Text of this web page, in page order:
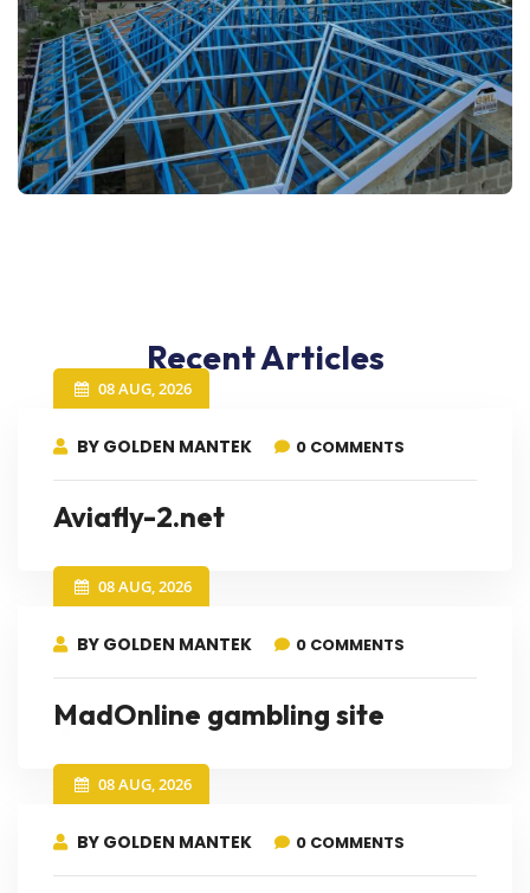
Recent Articles
08 AUG, 2026
BY GOLDEN MANTEK 0 COMMENTS
Aviafly-2.net
08 AUG, 2026
BY GOLDEN MANTEK 0 COMMENTS
MadOnline gambling site
08 AUG, 2026
BY GOLDEN MANTEK 0 COMMENTS